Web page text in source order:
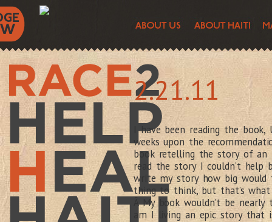
2.21.11
I have been reading the
weeks upon the
book retelling the story of an
read the story I couldn’t
write my story how big would
thing to think, but that’s
Â My book wouldn’t be
am I living an epic story that